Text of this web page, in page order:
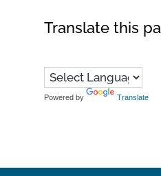
Translate this
Powered by Translate